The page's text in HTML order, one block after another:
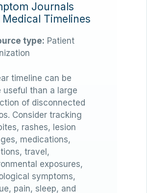
Journals
Medical Timelines
type: Patient
timeline can be
useful than a large
of disconnected
Consider tracking
rashes, lesion
medications,
travel,
exposures,
symptoms,
pain, sleep, and